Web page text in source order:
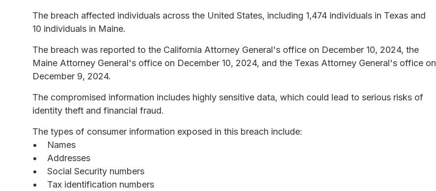
The breach affected individuals across the United States, including 1,474 individuals in Texas and
10 individuals in Maine.
The breach was reported to the California Attorney General's office on December 10, 2024, the
Maine Attorney General's office on December 10, 2024, and the Texas Attorney General's office on
December 9, 2024.
The compromised information includes highly sensitive data, which could lead to serious risks of
identity theft and financial fraud.
The types of consumer information exposed in this breach include:
Names
Addresses
Social Security numbers
Tax identification numbers